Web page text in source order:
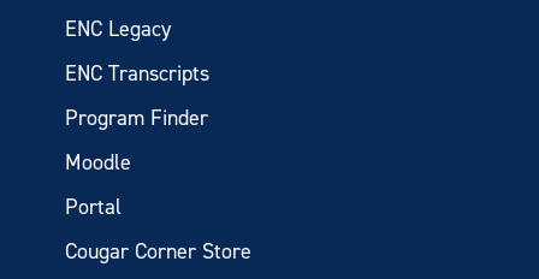
ENC Legacy
ENC Transcripts
Program Finder
Moodle
Portal
Cougar Corner Store